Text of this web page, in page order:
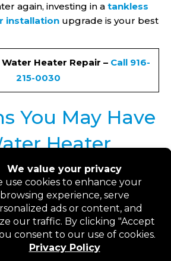
again, investing in a tankless
installation upgrade is your best
Heater Repair – Call 916-
215-0030
You May Have
Heater
years do water heaters
most common problem